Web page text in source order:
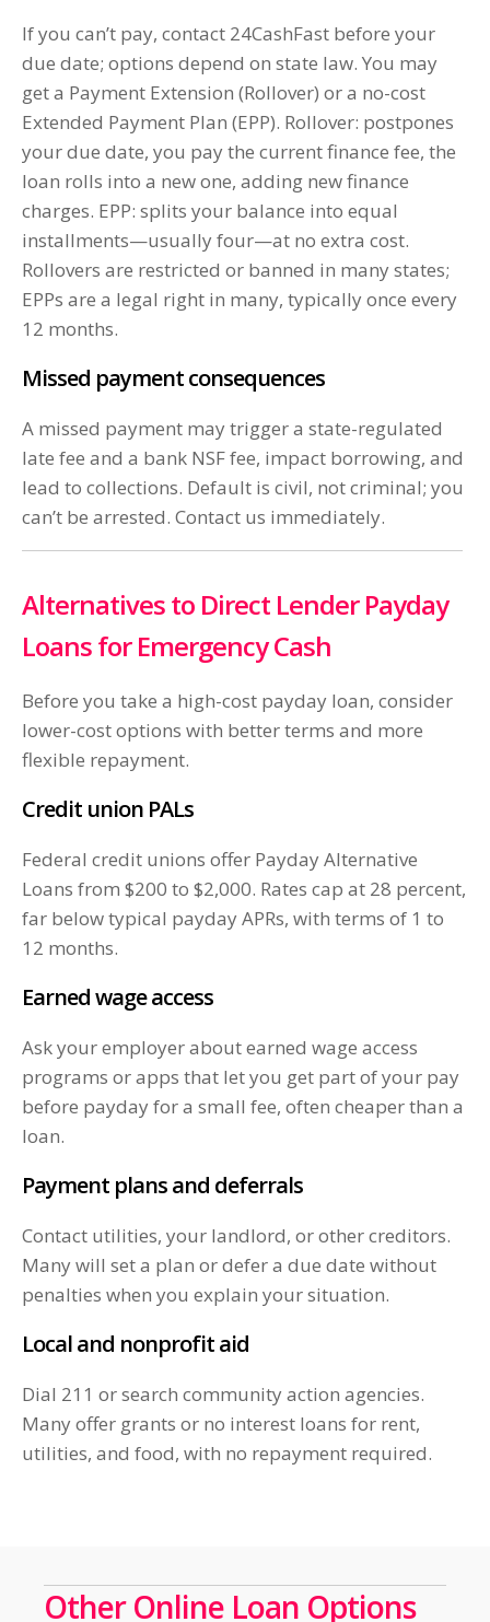
If you can’t pay, contact 24CashFast before your
due date; options depend on state law. You may
get a Payment Extension (Rollover) or a no-cost
Extended Payment Plan (EPP). Rollover: postpones
your due date, you pay the current finance fee, the
loan rolls into a new one, adding new finance
charges. EPP: splits your balance into equal
installments—usually four—at no extra cost.
Rollovers are restricted or banned in many states;
EPPs are a legal right in many, typically once every
12 months.
Missed payment consequences
A missed payment may trigger a state-regulated
late fee and a bank NSF fee, impact borrowing, and
lead to collections. Default is civil, not criminal; you
can’t be arrested. Contact us immediately.
Alternatives to Direct Lender Payday
Loans for Emergency Cash
Before you take a high-cost payday loan, consider
lower-cost options with better terms and more
flexible repayment.
Credit union PALs
Federal credit unions offer Payday Alternative
Loans from $200 to $2,000. Rates cap at 28 percent,
far below typical payday APRs, with terms of 1 to
12 months.
Earned wage access
Ask your employer about earned wage access
programs or apps that let you get part of your pay
before payday for a small fee, often cheaper than a
loan.
Payment plans and deferrals
Contact utilities, your landlord, or other creditors.
Many will set a plan or defer a due date without
penalties when you explain your situation.
Local and nonprofit aid
Dial 211 or search community action agencies.
Many offer grants or no interest loans for rent,
utilities, and food, with no repayment required.
Other Online Loan Options